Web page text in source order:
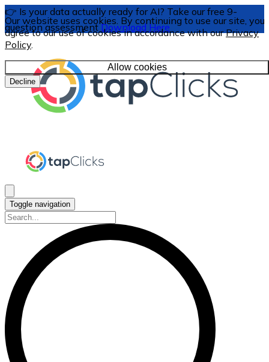
Our website uses cookies. By continuing to use our site, you
agree to our use of cookies in accordance with ourPrivacy
Policy.
Allow cookies
Decline
👉 Is your data actually ready for AI? Take our free 9-
question assessmentDownload Here
Toggle navigation